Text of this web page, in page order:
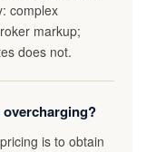
complex
markup;
does not.
is to obtain